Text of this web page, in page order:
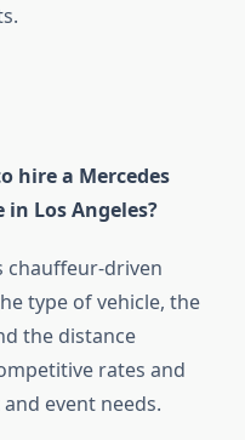
hire a Mercedes
Los Angeles?
chauffeur-driven
type of vehicle, the
the distance
rates and
event needs.